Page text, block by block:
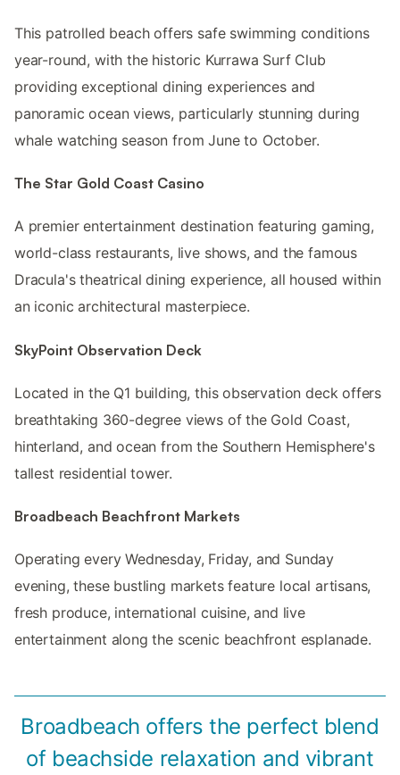
This patrolled beach offers safe swimming conditions
year-round, with the historic Kurrawa Surf Club
providing exceptional dining experiences and
panoramic ocean views, particularly stunning during
whale watching season from June to October.
The Star Gold Coast Casino
A premier entertainment destination featuring gaming,
world-class restaurants, live shows, and the famous
Dracula's theatrical dining experience, all housed within
an iconic architectural masterpiece.
SkyPoint Observation Deck
Located in the Q1 building, this observation deck offers
breathtaking 360-degree views of the Gold Coast,
hinterland, and ocean from the Southern Hemisphere's
tallest residential tower.
Broadbeach Beachfront Markets
Operating every Wednesday, Friday, and Sunday
evening, these bustling markets feature local artisans,
fresh produce, international cuisine, and live
entertainment along the scenic beachfront esplanade.
Broadbeach offers the perfect blend
of beachside relaxation and vibrant